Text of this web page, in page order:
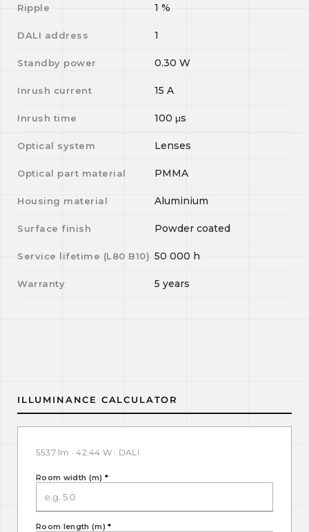
Ripple 1 %
DALI address 1
Standby power 0.30 W
Inrush current 15 A
Inrush time 100 μs
Optical system Lenses
Optical part material PMMA
Housing material Aluminium
Surface finish Powder coated
Service lifetime (L80 B10) 50 000 h
Warranty 5 years
ILLUMINANCE CALCULATOR
5537 lm · 42.44 W · DALI
Room width (m) *
Room length (m)*